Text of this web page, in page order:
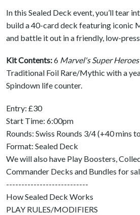
In this Sealed Deck event, you’ll tear
build a 40-card deck featuring iconic
and battle it out in a friendly, low-
Kit Contents:6 Marvel's Super Heroes
Traditional Foil Rare/Mythic with a
Spindown life counter.
Entry: £30
Start Time: 6:00pm
Rounds: Swiss Rounds 3/4 (+40 mins
Format: Sealed Deck
We will also have Play Boosters,
Commander Decks and Bundles for
---------------------------
How Sealed Deck Works
PLAY RULES/MODIFIERS